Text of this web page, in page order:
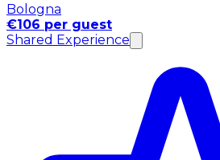
Bologna
€106 per guest
Shared Experience